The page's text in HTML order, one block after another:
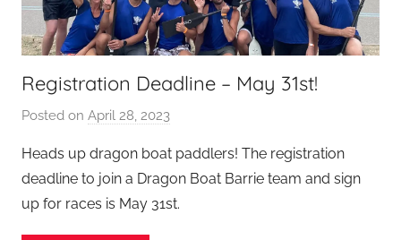
Registration Deadline – May 31st!
Posted on April 28, 2023
S
e
a
Heads up dragon boat paddlers! The registration
deadline to join a Dragon Boat Barrie team and sign
up for races is May 31st.